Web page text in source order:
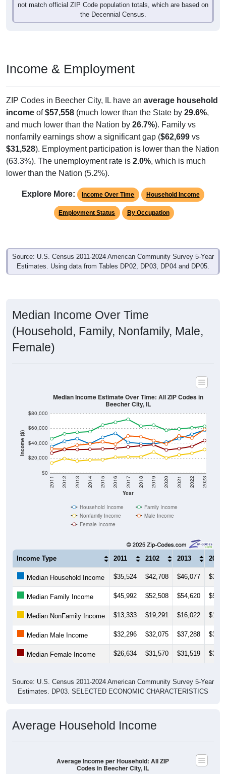
the Decennial Census.
incomeof $57,558(much lower than the State by29.6%,
and much lower than the Nation by26.7%). Family vs
nonfamily earnings show a significant gap ( $62,699vs
$31,528). Employment participation is lower than the Nation
(63.3%). The unemployment rate is 2.0%, which is much
lower than the Nation (5.2%).
Employment Status By Occupation
Source: U.S. Census 2011-2024 American Community Survey 5-Year
Estimates. Using data from Tables DP02, DP03, DP04 and DP05.
(Household, Family, Nonfamily, Male,
Female)
Income ($)
$20,000
$60,000
Year
2011 2012 2013 2014 2015 2016 2017 2018 2019 2020 2021 2022 2023
Median Income Estimate Over Time: All ZIP Codes in
Beecher City, IL
Nonfamily Income
Male Income
Female Income
Income Type 2011 2102 2013 2014
Median Household Income $35,524 $42,708 $46,077
Median Family Income $45,992 $52,508 $54,620
Median NonFamily Income $13,333 $19,291 $16,022
Median Male Income $32,296 $32,075 $37,288
Median Female Income $26,634 $31,570 $31,519
Estimates. DP03. SELECTED ECONOMIC CHARACTERISTICS
Codes in Beecher City, IL